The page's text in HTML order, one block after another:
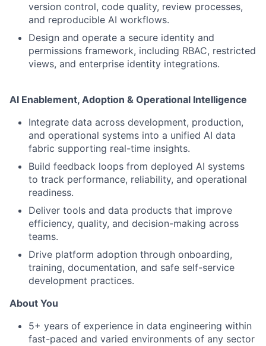
version control, code quality, review processes,
and reproducible AI workflows.
Design and operate a secure identity and
permissions framework, including RBAC, restricted
views, and enterprise identity integrations.
AI Enablement, Adoption & Operational Intelligence
Integrate data across development, production,
and operational systems into a unified AI data
fabric supporting real-time insights.
Build feedback loops from deployed AI systems
to track performance, reliability, and operational
readiness.
Deliver tools and data products that improve
efficiency, quality, and decision-making across
teams.
Drive platform adoption through onboarding,
training, documentation, and safe self-service
development practices.
About You
5+ years of experience in data engineering within
fast-paced and varied environments of any sector